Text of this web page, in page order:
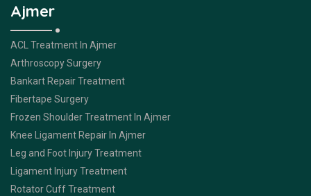
Ajmer
ACL Treatment In Ajmer
Arthroscopy Surgery
Bankart Repair Treatment
Fibertape Surgery
Frozen Shoulder Treatment In Ajmer
Knee Ligament Repair In Ajmer
Leg and Foot Injury Treatment
Ligament Injury Treatment
Rotator Cuff Treatment